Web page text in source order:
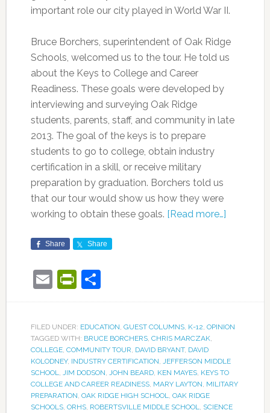
important role our city played in World War II.
Bruce Borchers, superintendent of Oak Ridge
Schools, welcomed us to the tour. He told us
about the Keys to College and Career
Readiness. These goals were developed by
interviewing and surveying Oak Ridge
students, parents, staff, and community in late
2013. The goal of the keys is to prepare
students to go to college, obtain industry
certification in a skill, or receive military
preparation by graduation. Borchers told us
that our tour would show us how they were
working to obtain these goals. [Read more…]
Share Share
EmailPrintFriendly
Share
FILED UNDER: EDUCATION, GUEST COLUMNS, K-12, OPINION
TAGGED WITH: BRUCE BORCHERS, CHRIS MARCZAK,
COLLEGE, COMMUNITY TOUR, DAVID BRYANT, DAVID
KOLODNEY, INDUSTRY CERTIFICATION, JEFFERSON MIDDLE
SCHOOL, JIM DODSON, JOHN BEARD, KEN MAYES, KEYS TO
COLLEGE AND CAREER READINESS, MARY LAYTON, MILITARY
PREPARATION, OAK RIDGE HIGH SCHOOL, OAK RIDGE
SCHOOLS, ORHS, ROBERTSVILLE MIDDLE SCHOOL, SCIENCE